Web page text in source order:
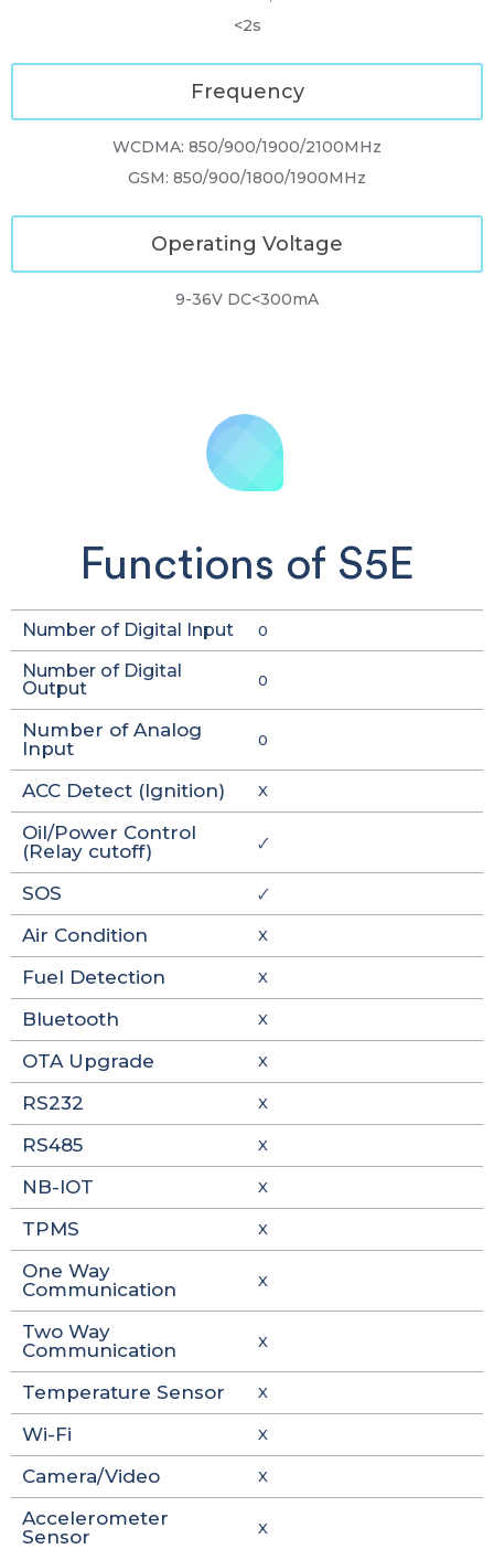
<2s
Frequency
WCDMA: 850/900/1900/2100MHz
GSM: 850/900/1800/1900MHz
Operating Voltage
9-36V DC<300mA
Functions of S5E
Number of Digital Input 0
Number of Digital
Output
0
Number of Analog
Input
0
ACC Detect (Ignition) X
Oil/Power Control
(Relay cutoff)
🗸
SOS 🗸
Air Condition X
Fuel Detection X
Bluetooth X
OTA Upgrade X
RS232 X
RS485 X
NB-IOT X
TPMS X
One Way
Communication
X
Two Way
Communication
X
Temperature Sensor X
Wi-Fi X
Camera/Video X
Accelerometer
Sensor
X